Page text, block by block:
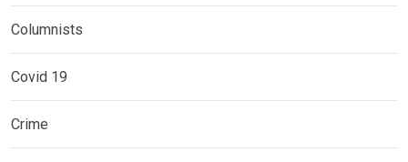
Columnists
Covid 19
Crime